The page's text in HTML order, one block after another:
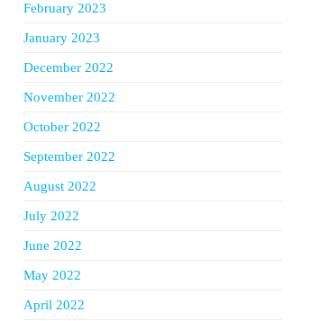
February 2023
January 2023
December 2022
November 2022
October 2022
September 2022
August 2022
July 2022
June 2022
May 2022
April 2022